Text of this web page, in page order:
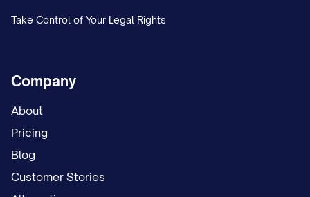
Take Control of Your Legal Rights
Company
About
Pricing
Blog
Customer Stories